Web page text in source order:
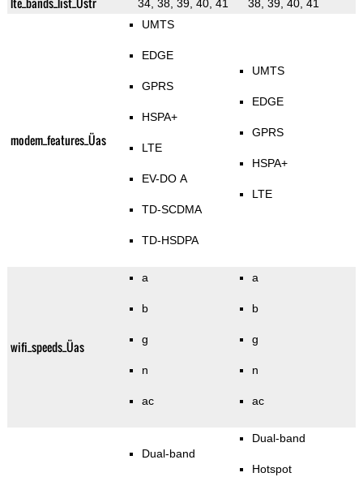
34, 38, 39, 40, 41 38, 39, 40, 41
modem_features_Üas
UMTS
EDGE
GPRS
HSPA+
LTE
EV-DO A
TD-SCDMA
TD-HSDPA
UMTS
EDGE
GPRS
HSPA+
LTE
wifi_speeds_Üas
a
b
g
n
ac
a
b
g
n
ac
Dual-band
Dual-band
Hotspot